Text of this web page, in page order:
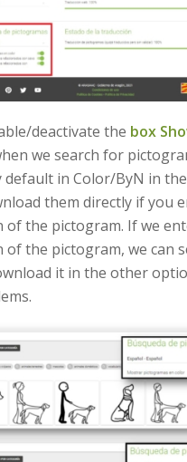
deactivate the box
we search for
default in Color/ByN in
them directly if you
of the pictogram. If we
of the pictogram, we can
it in the other